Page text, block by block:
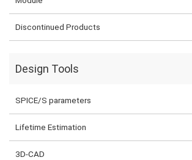
Discontinued Products
Design Tools
SPICE/S parameters
Lifetime Estimation
3D-CAD